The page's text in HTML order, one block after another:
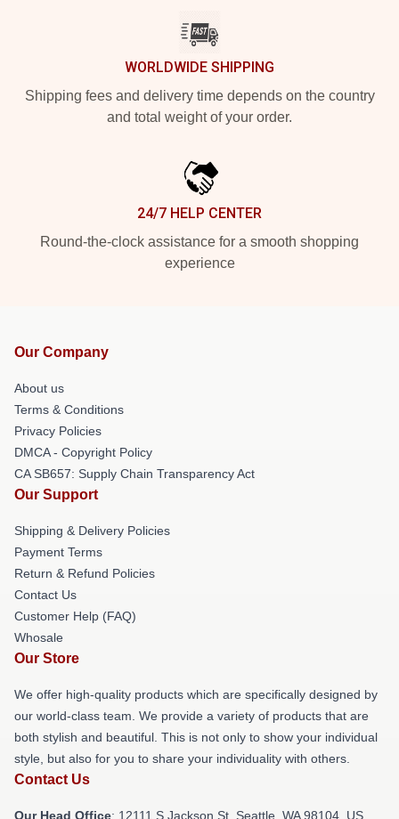
WORLDWIDE SHIPPING
Shipping fees and delivery time depends on the country
and total weight of your order.
24/7 HELP CENTER
Round-the-clock assistance for a smooth shopping
experience
Our Company
About us
Terms & Conditions
Privacy Policies
DMCA - Copyright Policy
CA SB657: Supply Chain Transparency Act
Our Support
Shipping & Delivery Policies
Payment Terms
Return & Refund Policies
Contact Us
Customer Help (FAQ)
Whosale
Our Store
We offer high-quality products which are specifically designed by
our world-class team. We provide a variety of products that are
both stylish and beautiful. This is not only to show your individual
style, but also for you to share your individuality with others.
Contact Us
Our Head Office: 12111 S Jackson St, Seattle, WA 98104, US